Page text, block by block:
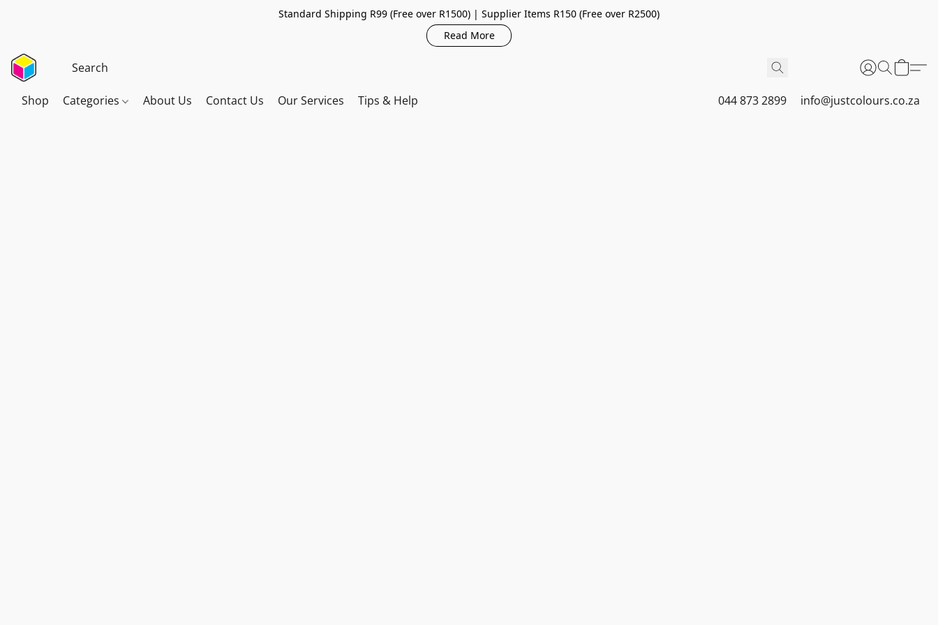
Standard Shipping R99 (Free over R1500) | Supplier Items R150 (Free over R2500)
Read More
Shop Categories About Us Contact Us Our Services Tips & Help 044 873 2899 info@justcolours.co.za